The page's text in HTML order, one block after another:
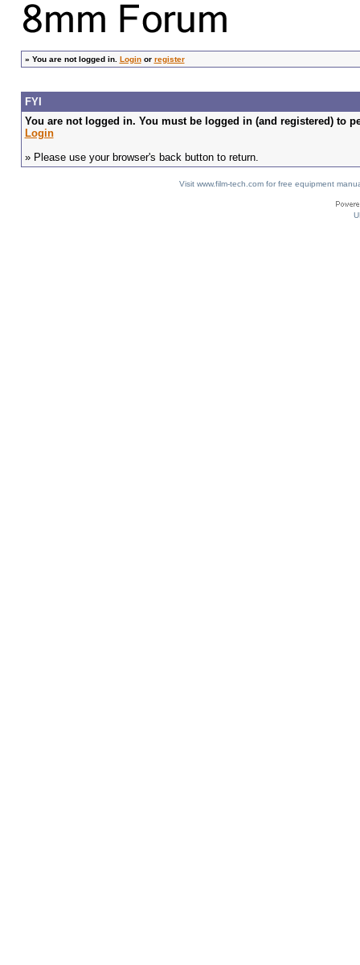
» You are not logged in. Loginor register
FYI
You are not logged in. You must be logged in (and registered) to
Login
» Please use your browser's back button to return.
Visit www.film-tech.com for free equipment